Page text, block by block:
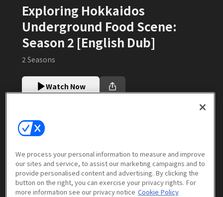
Exploring Hokkaidos
Underground Food Scene:
Season 2 [English Dub]
2 Seasons
Watch Now
Episodes
Season 2 [English Dub]
(4episodes)
We process your personal information to measure and improve
our sites and service, to assist our marketing campaigns and to
provide personalised content and advertising. By clicking the
button on the right, you can exercise your privacy rights. For
more information see our privacy notice Cookie Policy